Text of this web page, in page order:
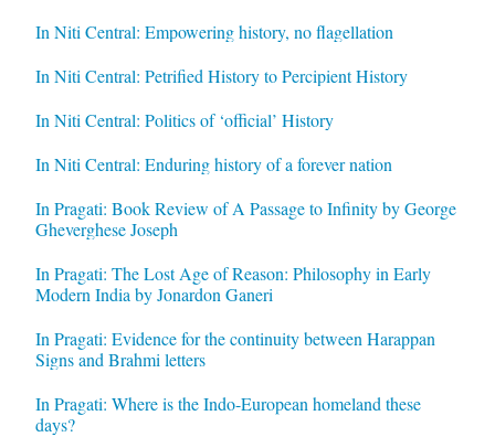
In Niti Central: Empowering history, no flagellation
In Niti Central: Petrified History to Percipient History
In Niti Central: Politics of ‘official’ History
In Niti Central: Enduring history of a forever nation
In Pragati: Book Review of A Passage to Infinity by George
Gheverghese Joseph
In Pragati: The Lost Age of Reason: Philosophy in Early
Modern India by Jonardon Ganeri
In Pragati: Evidence for the continuity between Harappan
Signs and Brahmi letters
In Pragati: Where is the Indo-European homeland these
days?